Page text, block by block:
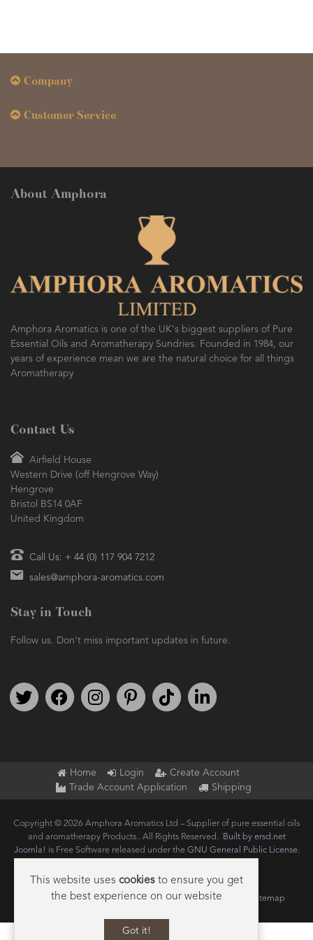
Company
Customer Service
About Amphora
Amphora Aromatics is one of the UK's biggest suppliers of Pure
Essential Oils and Aromatherapy Sundries. Founded in 1984, our
years of experience mean we are the natural choice for all things
Aromatherapy
Contact Us
Airfield House
Western Drive (off Hengrove Way)
Hengrove
Bristol BS14 0AF
United Kingdom
Call Us: + 44 (0) 117 904 7212
sales@amphora-aromatics.com
Stay in Touch
Follow us. Don't miss important updates in future.
Follow us on TwitterFind us on FacebookFollow us on Instagram
We're on PinterestWe're on TikTok
Home Login
Create Account
Trade Account Application
Shipping
Copyright © 2026 Amphora Aromatics Ltd – Supplier of pure essential oils
and aromatherapy Products.. All Rights Reserved.
Built by ersd.net
Joomla! is Free Software released under the GNU General Public License.
Terms of use Privacy Data Privacy Policy Cookie Policy Sitemap
This website uses cookiesto ensure you get
the best experience on our website
Got it!